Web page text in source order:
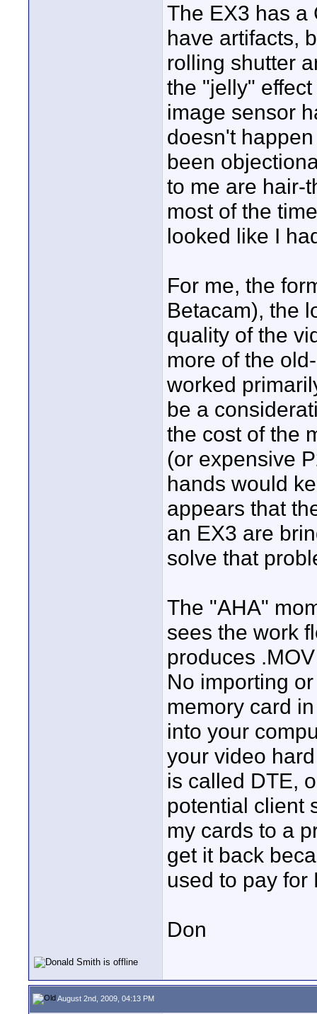
The EX3 has a
have artifacts,
rolling shutter
the "jelly"
image sensor
doesn't
been
to me are hair-
most of the
looked like I
For me, the
Betacam), the
quality of the
more of the
worked
be a
the cost of the
(or expensive
hands would
appears that
an EX3 are
solve that
The "AHA"
sees the work
produces
No importing
memory card
into your
your video
is called DTE,
potential client
my cards to a
get it back
used to pay for
Don
August 2nd, 2009, 04:13 PM